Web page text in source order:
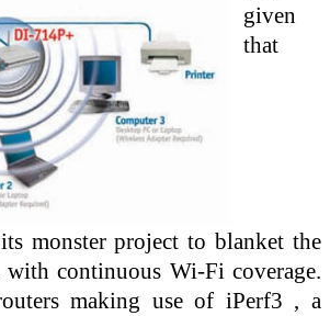
given
that
monster project to blanket the
with continuous Wi-Fi coverage.
making use of iPerf3 , a